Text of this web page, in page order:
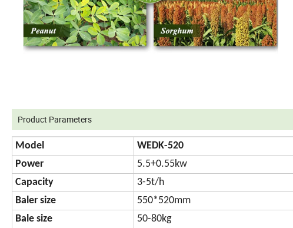
Product Parameters
Model WEDK-520
Power
5.5+0.55kw
Capacity
3-5t/h
Baler size
550*520mm
Bale size
50-80kg